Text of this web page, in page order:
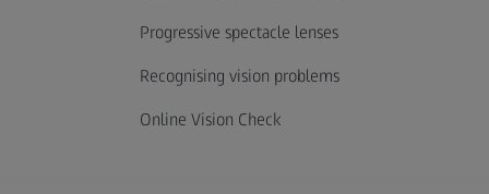
Progressive spectacle lenses
Recognising vision problems
Online Vision Check